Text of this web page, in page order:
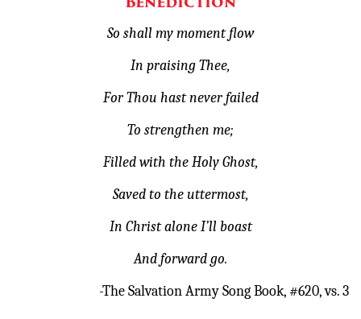
So shall my moment flow
In praising Thee,
For Thou hast never failed
To strengthen me;
Filled with the Holy Ghost,
Saved to the uttermost,
In Christ alone I’ll boast
And forward go.
-The Salvation Army Song Book, #620, vs. 3